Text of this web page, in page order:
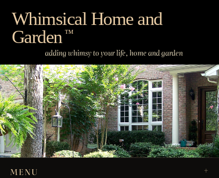
content
Whimsical Home and
Garden ™
adding whimsy to your life, home and garden
MENU